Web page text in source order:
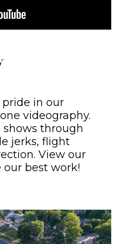
pride in our
videography.
through
jerks, flight
View our
our best work!